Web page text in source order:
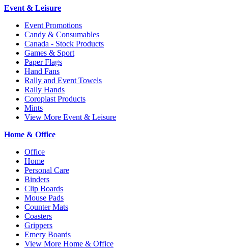
Event & Leisure
Event Promotions
Candy & Consumables
Canada - Stock Products
Games & Sport
Paper Flags
Hand Fans
Rally and Event Towels
Rally Hands
Coroplast Products
Mints
View More Event & Leisure
Home & Office
Office
Home
Personal Care
Binders
Clip Boards
Mouse Pads
Counter Mats
Coasters
Grippers
Emery Boards
View More Home & Office